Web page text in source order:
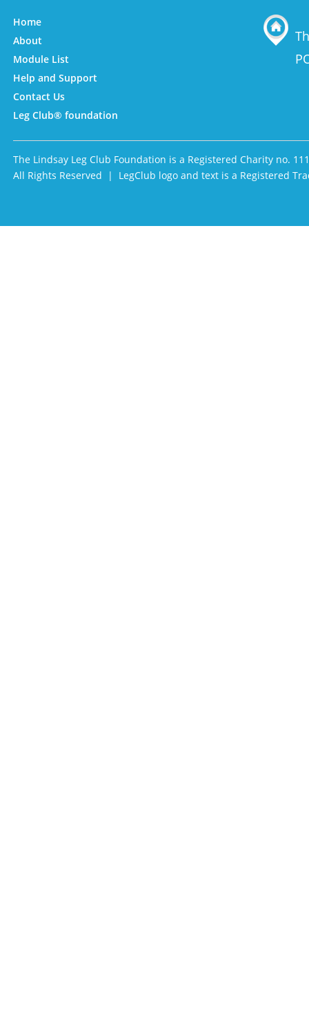
Home
About
Module List
Help and Support
Contact Us
Leg Club® foundation
The Lindsay Leg Club Foundation is a Registered Charity no.
All Rights Reserved | LegClub logo and text is a Registered